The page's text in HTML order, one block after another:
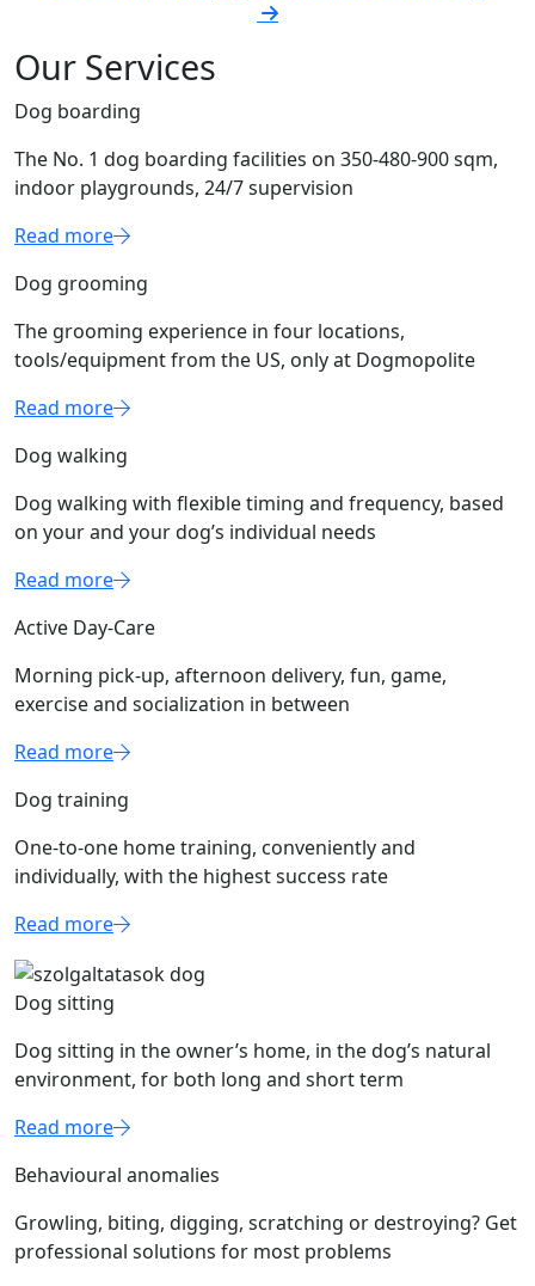
Our Services
Dog boarding
The No. 1 dog boarding facilities on 350-480-900 sqm,
indoor playgrounds, 24/7 supervision
Read more
Dog grooming
The grooming experience in four locations,
tools/equipment from the US, only at Dogmopolite
Read more
Dog walking
Dog walking with flexible timing and frequency, based
on your and your dog’s individual needs
Read more
Active Day-Care
Morning pick-up, afternoon delivery, fun, game,
exercise and socialization in between
Read more
Dog training
One-to-one home training, conveniently and
individually, with the highest success rate
Read more
Dog sitting
Dog sitting in the owner’s home, in the dog’s natural
environment, for both long and short term
Read more
Behavioural anomalies
Growling, biting, digging, scratching or destroying? Get
professional solutions for most problems